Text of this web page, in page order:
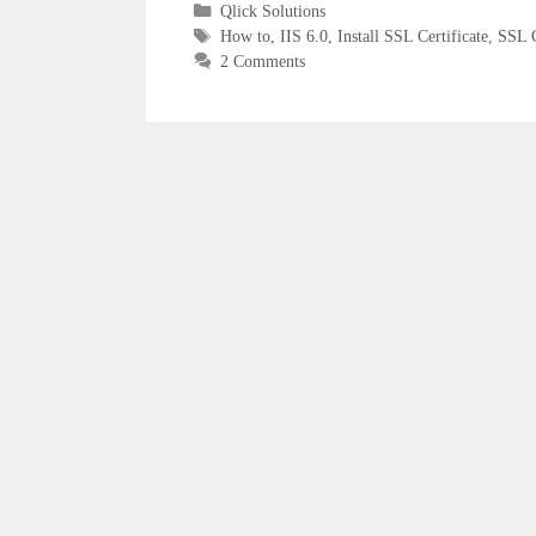
Categories
Qlick Solutions
Tags
How to, IIS 6.0, Install SSL Certificate, SSL
2 Comments